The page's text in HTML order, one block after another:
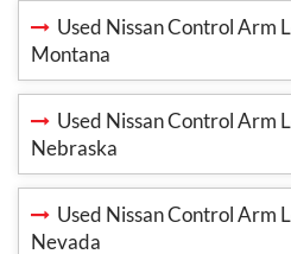
Used Nissan Control Arm
Montana
Used Nissan Control Arm
Nebraska
Used Nissan Control Arm
Nevada